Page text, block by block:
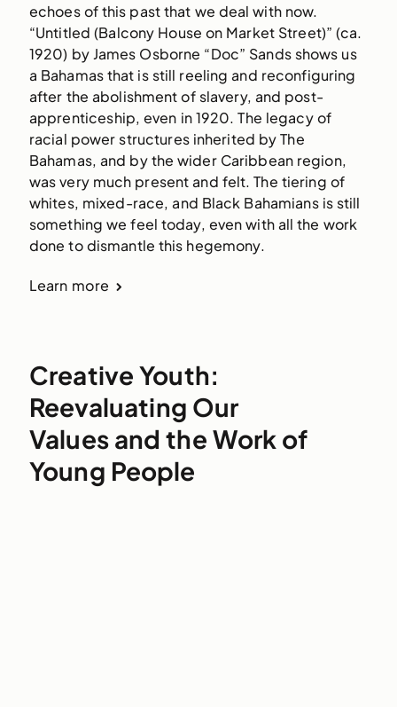
echoes of this past that we deal with now.
“Untitled (Balcony House on Market Street)” (ca.
1920) by James Osborne “Doc” Sands shows us
a Bahamas that is still reeling and reconfiguring
after the abolishment of slavery, and post-
apprenticeship, even in 1920. The legacy of
racial power structures inherited by The
Bahamas, and by the wider Caribbean region,
was very much present and felt. The tiering of
whites, mixed-race, and Black Bahamians is still
something we feel today, even with all the work
done to dismantle this hegemony.
Learn more
Creative Youth:
Reevaluating Our
Values and the Work of
Young People